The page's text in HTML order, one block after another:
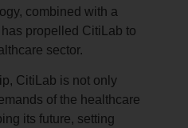
combined with a
propelled CitiLab to
sector.
CitiLab is not only
of the healthcare
its future, setting